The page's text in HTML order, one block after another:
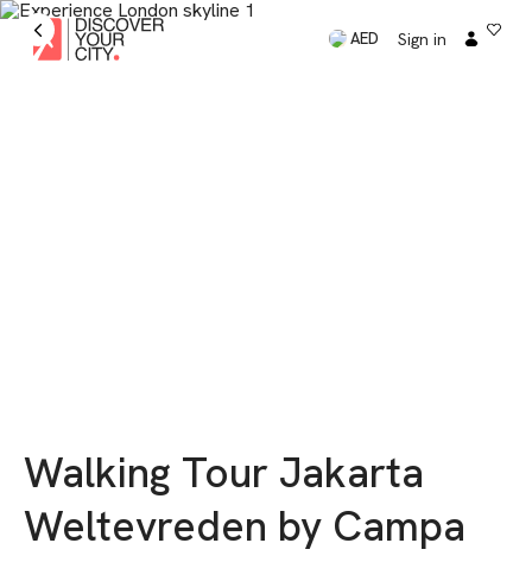
AED Sign in
Walking Tour Jakarta
Weltevreden by Campa